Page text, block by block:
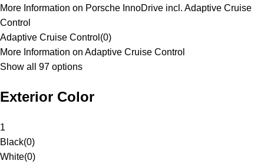
More Information on Porsche InnoDrive incl. Adaptive Cruise
Control
Adaptive Cruise Control (0)
More Information on Adaptive Cruise Control
Show all 97 options
Exterior Color
1
Black(0)
White(0)